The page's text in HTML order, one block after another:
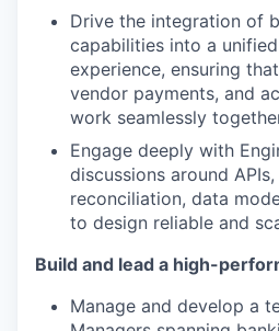
Drive the integration of
capabilities into a
experience, ensuring
vendor payments, and
work seamlessly
Engage deeply with
discussions around
reconciliation, data
to design reliable and
Build and lead a high-
Manage and develop a